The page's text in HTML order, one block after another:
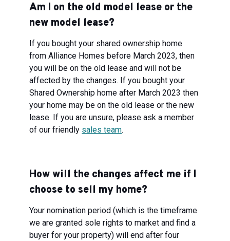
Am I on the old model lease or the
new model lease?
If you bought your shared ownership home
from Alliance Homes before March 2023, then
you will be on the old lease and will not be
affected by the changes. If you bought your
Shared Ownership home after March 2023 then
your home may be on the old lease or the new
lease. If you are unsure, please ask a member
of our friendly sales team.
How will the changes affect me if I
choose to sell my home?
Your nomination period (which is the timeframe
we are granted sole rights to market and find a
buyer for your property) will end after four